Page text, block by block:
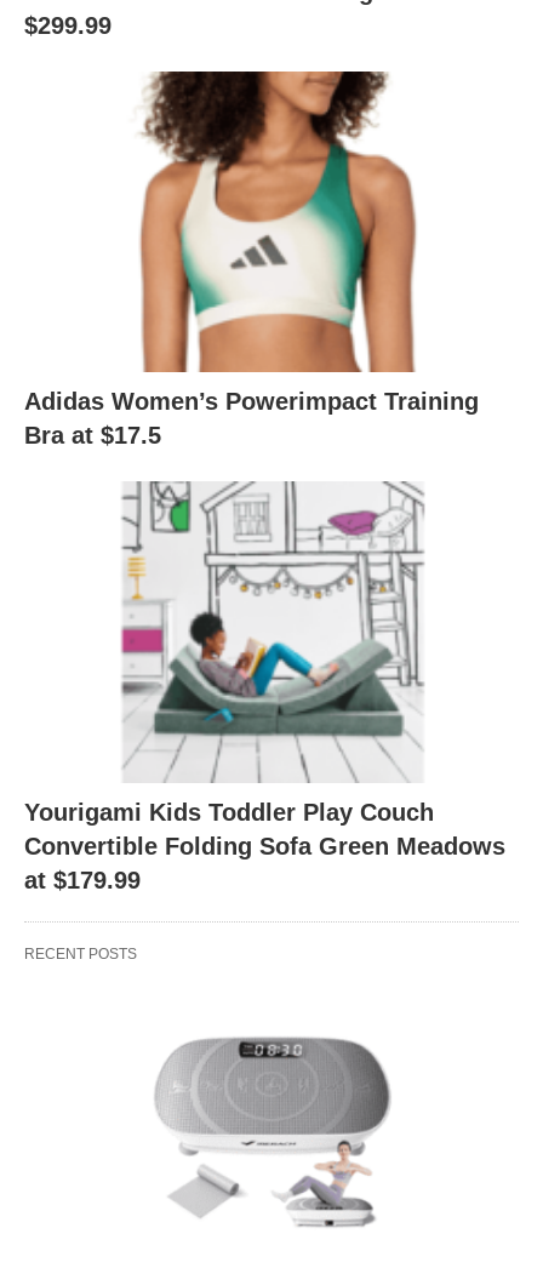
$299.99
Adidas Women’s Powerimpact Training
Bra at $17.5
Yourigami Kids Toddler Play Couch
Convertible Folding Sofa Green Meadows
at $179.99
RECENT POSTS